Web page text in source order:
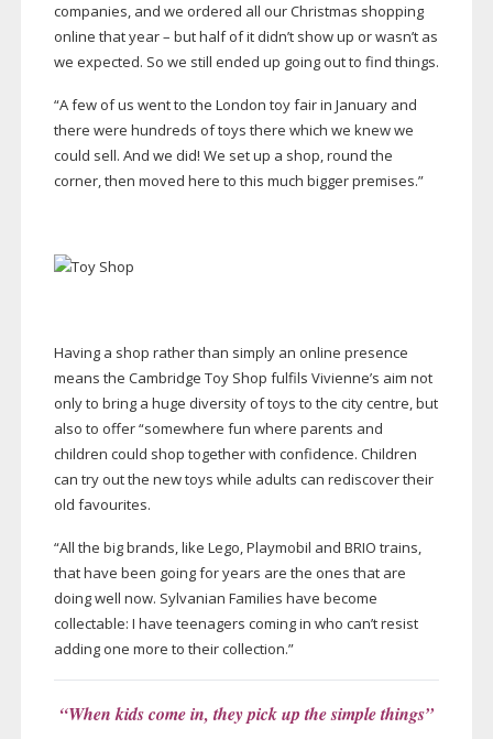
companies, and we ordered all our Christmas shopping
online that year – but half of it didn’t show up or wasn’t as
we expected. So we still ended up going out to find things.
“A few of us went to the London toy fair in January and
there were hundreds of toys there which we knew we
could sell. And we did! We set up a shop, round the
corner, then moved here to this much bigger premises.”
Having a shop rather than simply an online presence
means the Cambridge Toy Shop fulfils Vivienne’s aim not
only to bring a huge diversity of toys to the city centre, but
also to offer “somewhere fun where parents and
children could shop together with confidence. Children
can try out the new toys while adults can rediscover their
old favourites.
“All the big brands, like Lego, Playmobil and BRIO trains,
that have been going for years are the ones that are
doing well now. Sylvanian Families have become
collectable: I have teenagers coming in who can’t resist
adding one more to their collection.”
“When kids come in, they pick up the simple things”